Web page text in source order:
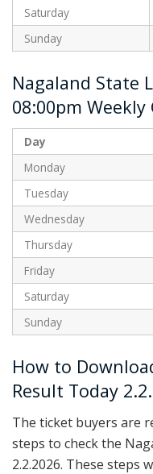
Saturday
Sunday
Nagaland State
08:00pm
Day
Monday
Tuesday
Wednesday
Thursday
Friday
Saturday
Sunday
How to
Result Today
The ticket buyers are
steps to check the
2.2.2026. These steps